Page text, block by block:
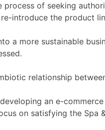
of seeking
introduce the product
a more sustainable
relationship
an e-
on satisfying the Spa